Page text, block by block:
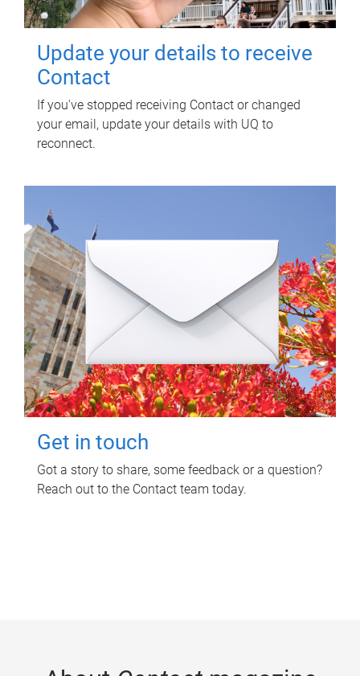
Update your details to receive
Contact
If you've stopped receiving Contact or changed
your email, update your details with UQ to
reconnect.
Get in touch
Got a story to share, some feedback or a question?
Reach out to the Contact team today.